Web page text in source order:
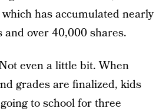
has accumulated nearly
over 40,000 shares.
even a little bit. When
grades are finalized, kids
to school for three